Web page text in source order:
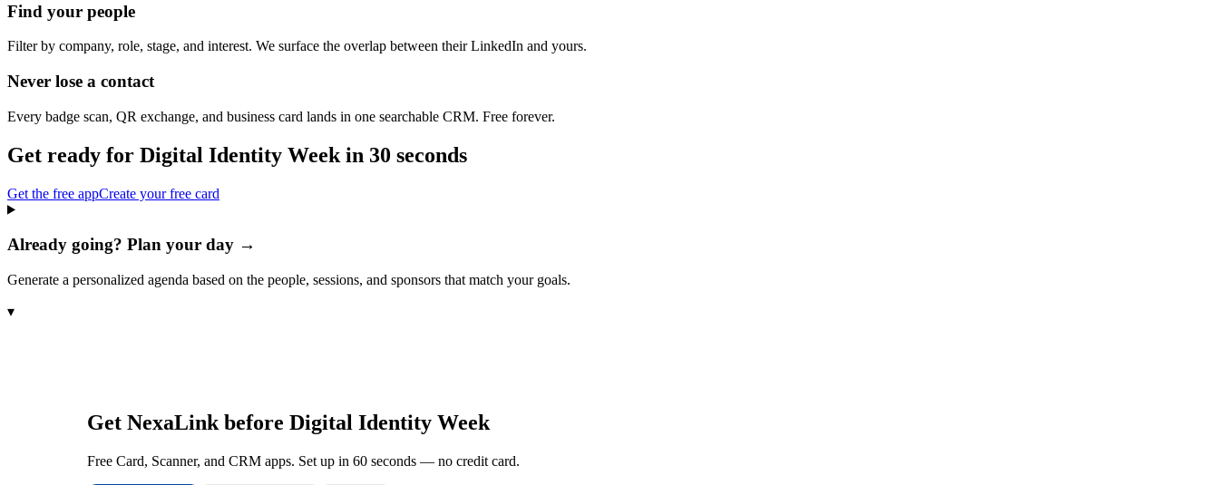
Find your people
Filter by company, role, stage, and interest. We surface the overlap between their LinkedIn and yours.
Never lose a contact
Every badge scan, QR exchange, and business card lands in one searchable CRM. Free forever.
Get ready for Digital Identity Week in 30 seconds
Get the free appCreate your free card
Already going? Plan your day →
Generate a personalized agenda based on the people, sessions, and sponsors that match your goals.
▾
Get NexaLink before Digital Identity Week
Free Card, Scanner, and CRM apps. Set up in 60 seconds — no credit card.